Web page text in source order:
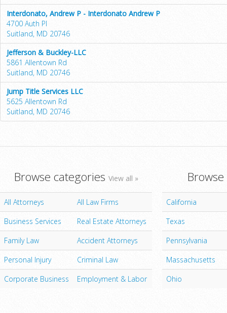
Interdonato, Andrew P - Interdonato Andrew P
4700 Auth Pl
Suitland, MD 20746
Jefferson & Buckley-LLC
5861 Allentown Rd
Suitland, MD 20746
Jump Title Services LLC
5625 Allentown Rd
Suitland, MD 20746
Browse categories View all »
All Attorneys
All Law Firms
Business Services
Real Estate Attorneys
Family Law
Accident Attorneys
Personal Injury
Criminal Law
Corporate Business
Employment & Labor
California
Texas
Pennsylvania
Massachusetts
Ohio